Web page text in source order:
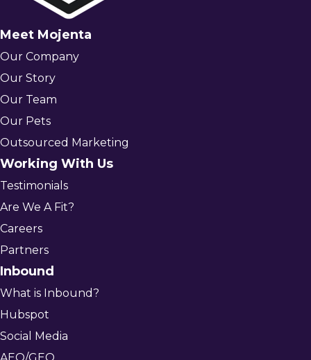
Meet Mojenta
Our Company
Our Story
Our Team
Our Pets
Outsourced Marketing
Working With Us
Testimonials
Are We A Fit?
Careers
Partners
Inbound
What is Inbound?
Hubspot
Social Media